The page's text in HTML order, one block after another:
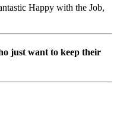
Happy with the Job,
just want to keep their